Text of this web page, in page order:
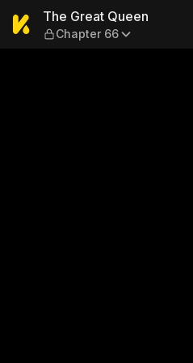
The Great
The Great Queen
Chapter 66